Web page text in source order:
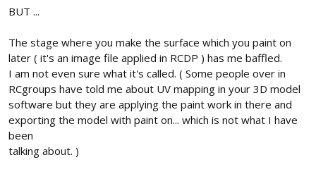
BUT ...
The stage where you make the surface which you paint on
later ( it's an image file applied in RCDP ) has me baffled.
I am not even sure what it's called. ( Some people over in
RCgroups have told me about UV mapping in your 3D model
software but they are applying the paint work in there and
exporting the model with paint on... which is not what I have
been
talking about. )